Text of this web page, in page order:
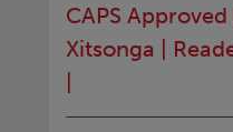
CAPS Approved
Xitsonga